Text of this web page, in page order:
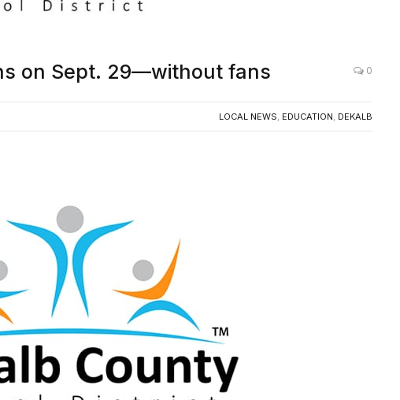
on Sept. 29—without fans 0
LOCAL NEWS, EDUCATION, DEKALB